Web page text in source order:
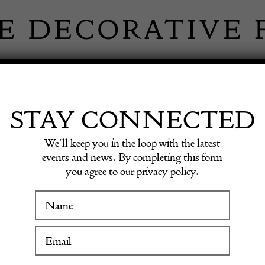
WINTER FAIR
20th
£250.00
STAY CONNECTED
We’ll keep you in the loop with the latest
events and news. By completing this form
you agree to our privacy policy.